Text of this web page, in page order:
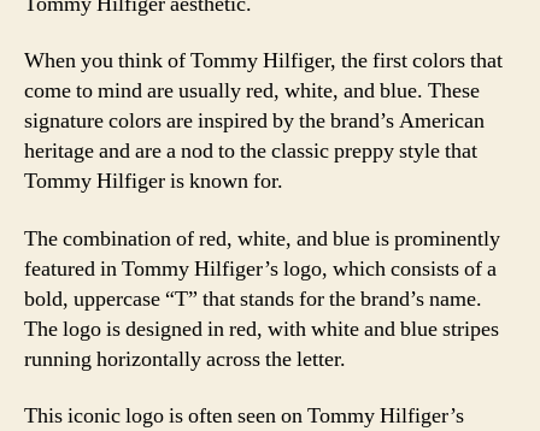
When you think of Tommy Hilfiger, the first colors that
come to mind are usually red, white, and blue. These
signature colors are inspired by the brand’s American
heritage and are a nod to the classic preppy style that
Tommy Hilfiger is known for.
The combination of red, white, and blue is prominently
featured in Tommy Hilfiger’s logo, which consists of a
bold, uppercase “T” that stands for the brand’s name.
The logo is designed in red, with white and blue stripes
running horizontally across the letter.
This iconic logo is often seen on Tommy Hilfiger’s